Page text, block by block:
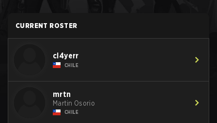
CURRENT ROSTER
cl4yerr
CHILE
mrtn
Martin Osorio
CHILE